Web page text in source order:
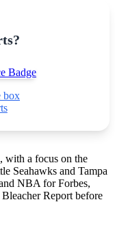
box
with a focus on the
Seahawks and Tampa
NBA for Forbes,
Report before